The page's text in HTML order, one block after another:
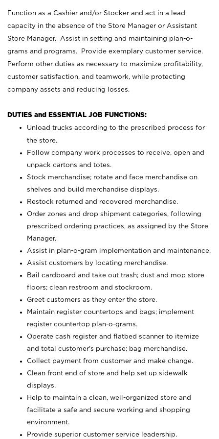
Function as a Cashier and/or Stocker and act in a lead
capacity in the absence of the Store Manager or Assistant
Store Manager. Assist in setting and maintaining plan-o-
grams and programs. Provide exemplary customer service.
Perform other duties as necessary to maximize profitability,
customer satisfaction, and teamwork, while protecting
company assets and reducing losses.
DUTIES and ESSENTIAL JOB FUNCTIONS:
Unload trucks according to the prescribed process for
the store.
Follow company work processes to receive, open and
unpack cartons and totes.
Stock merchandise; rotate and face merchandise on
shelves and build merchandise displays.
Restock returned and recovered merchandise.
Order zones and drop shipment categories, following
prescribed ordering practices, as assigned by the Store
Manager.
Assist in plan-o-gram implementation and maintenance.
Assist customers by locating merchandise.
Bail cardboard and take out trash; dust and mop store
floors; clean restroom and stockroom.
Greet customers as they enter the store.
Maintain register countertops and bags; implement
register countertop plan-o-grams.
Operate cash register and flatbed scanner to itemize
and total customer's purchase; bag merchandise.
Collect payment from customer and make change.
Clean front end of store and help set up sidewalk
displays.
Help to maintain a clean, well-organized store and
facilitate a safe and secure working and shopping
environment.
Provide superior customer service leadership.